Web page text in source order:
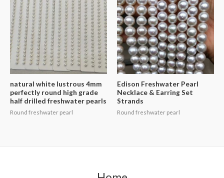
natural white lustrous 4mm
perfectly round high grade
half drilled freshwater pearls
Round freshwater pearl
Edison Freshwater Pearl
Necklace & Earring Set
Strands
Round freshwater pearl